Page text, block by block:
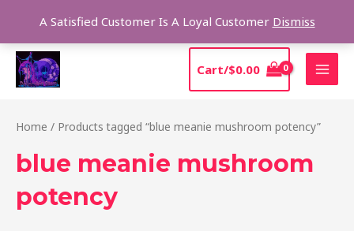
A Satisfied Customer Is A Loyal Customer Dismiss
content
Cart/$0.00
Home / Products tagged “blue meanie mushroom potency”
blue meanie mushroom
potency